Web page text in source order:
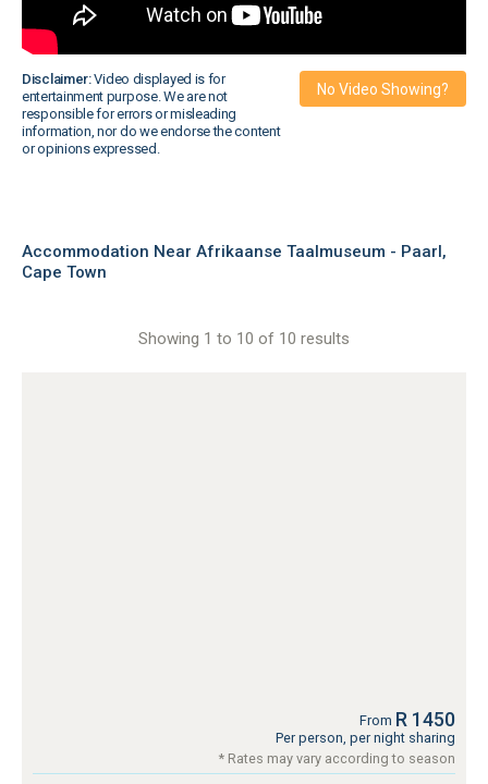
Disclaimer:Video displayed is for
entertainment purpose. We are not
responsible for errors or misleading
information, nor do we endorse the content
or opinions expressed.
No Video Showing?
Accommodation Near Afrikaanse Taalmuseum - Paarl,
Cape Town
Showing 1 to 10 of 10 results
From R 1450
Per person, per night sharing
* Rates may vary according to season